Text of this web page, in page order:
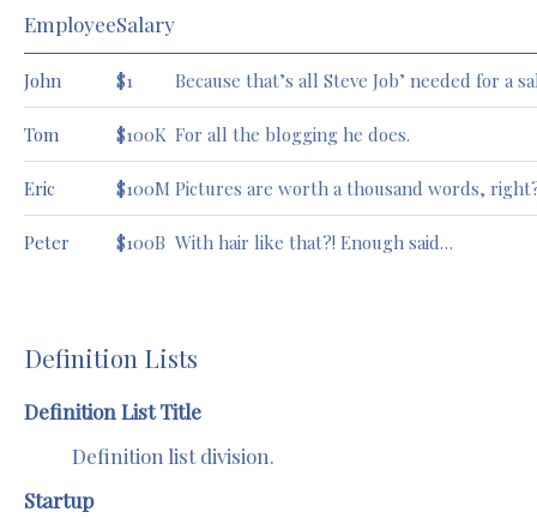
EmployeeSalary
John $1 Because that’s all Steve Job’ needed for a
Tom $100K For all the blogging he does.
Eric $100M Pictures are worth a thousand words,
Peter $100B With hair like that?! Enough said…
Definition Lists
Definition List Title
Definition list division.
Startup